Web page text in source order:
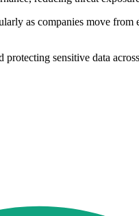
as companies move
sensitive data